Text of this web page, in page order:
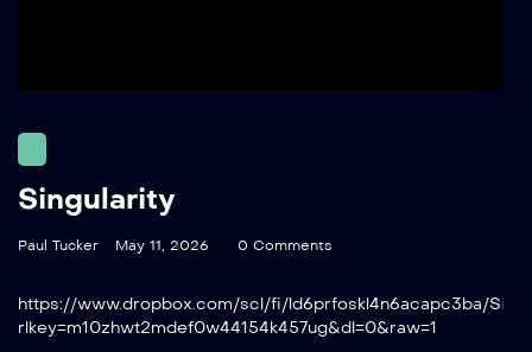
Singularity
Paul Tucker May 11, 2026 0 Comments
https://www.dropbox.com/scl/fi/ld6prfoskl4n6acapc3ba/
rlkey=m10zhwt2mdef0w44154k457ug&dl=0&raw=1